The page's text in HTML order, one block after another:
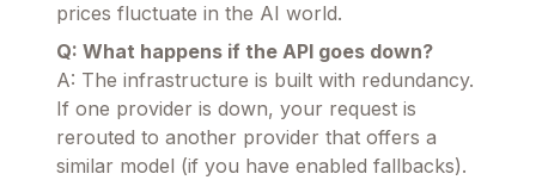
prices fluctuate in the AI world.
Q: What happens if the API goes down?
A: The infrastructure is built with redundancy.
If one provider is down, your request is
rerouted to another provider that offers a
similar model (if you have enabled fallbacks).